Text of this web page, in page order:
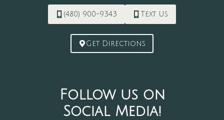
(480) 900-9343 Text Us
Get Directions
Follow us on
Social Media!